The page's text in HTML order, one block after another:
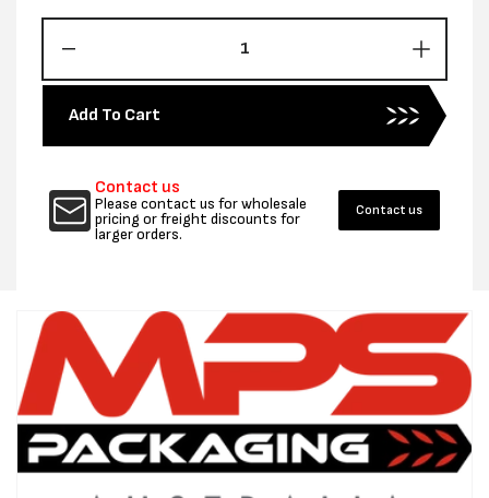
quantity
for
JK
BATTERY
TOP
STAPLER
BAT
CHARGER
FOR
32MM
X
16/19M
STAPLES
quantity
for
JK
TOP
BAT
FOR
32MM
X
16/19M
Add To Cart
Contact us
Please contact us for wholesale
pricing or freight discounts for
larger orders.
Contact us